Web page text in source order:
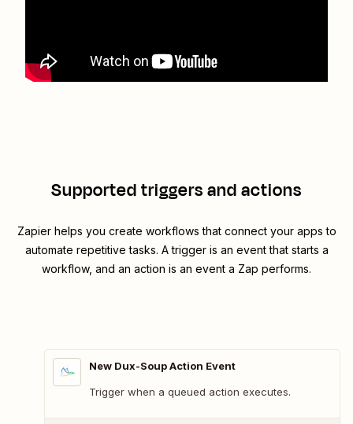
Supported triggers and actions
Zapier helps you create workflows that connect your apps to
automate repetitive tasks. A trigger is an event that starts a
workflow, and an action is an event a Zap performs.
New Dux-Soup Action Event
Trigger when a queued action executes.